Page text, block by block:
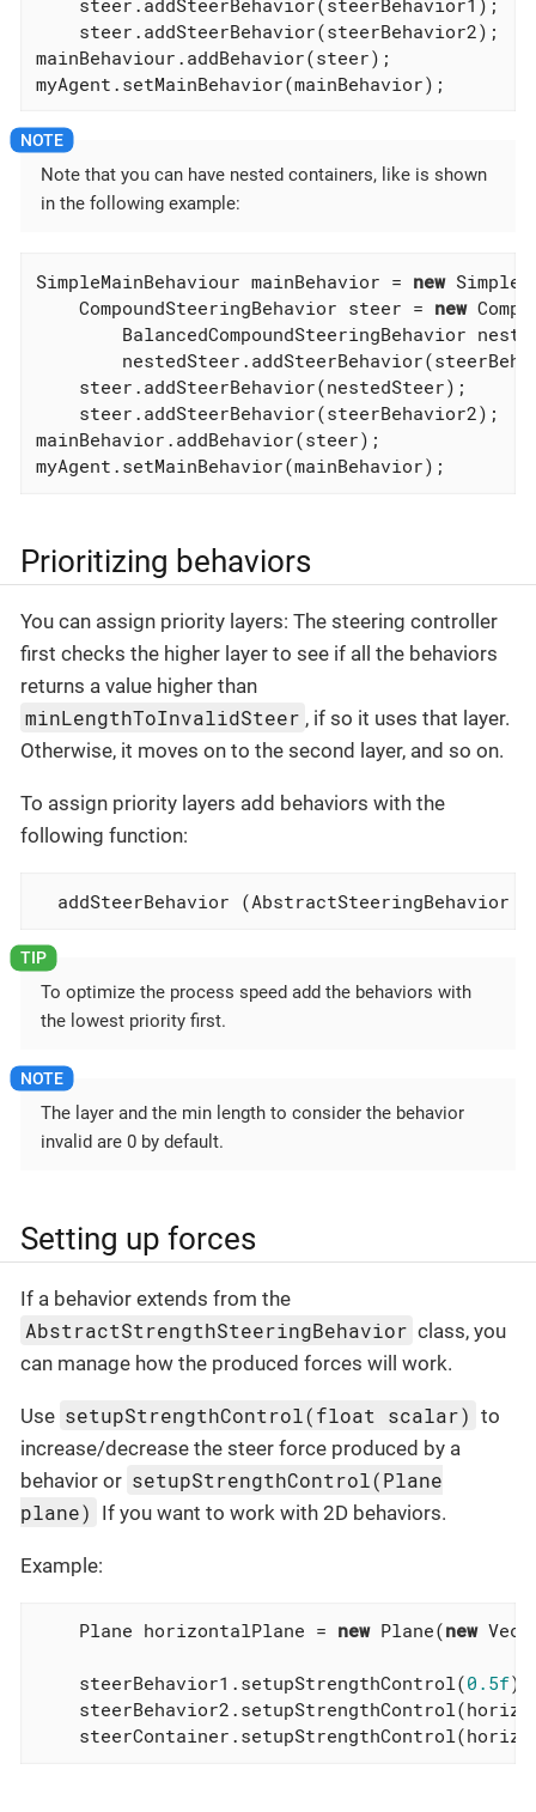
    steer.addSteerBehavior(steerBehavior2);
mainBehaviour.addBehavior(steer);
myAgent.setMainBehavior(mainBehavior);
Note that you can have nested containers, like is shown
in the following example:
SimpleMainBehaviour mainBehavior = new
    CompoundSteeringBehavior steer =
new
BalancedCompoundSteeringBehavior
    steer.addSteerBehavior(nestedSteer);
    steer.addSteerBehavior(steerBehavior2);
mainBehavior.addBehavior(steer);
myAgent.setMainBehavior(mainBehavior);
Prioritizing behaviors
You can assign priority layers: The steering controller
first checks the higher layer to see if all the behaviors
returns a value higher than
minLengthToInvalidSteer , if so it uses that layer.
Otherwise, it moves on to the second layer, and so on.
To assign priority layers add behaviors with the
following function:
addSteerBehavior (AbstractSteeringBehavior
To optimize the process speed add the behaviors with
the lowest priority first.
The layer and the min length to consider the behavior
invalid are 0 by default.
Setting up forces
If a behavior extends from the
AbstractStrengthSteeringBehavior class, you
can manage how the produced forces will work.
Use setupStrengthControl(float scalar) to
increase/decrease the steer force produced by a
behavior or setupStrengthControl(Plane
plane) If you want to work with 2D behaviors.
Example:
    Plane horizontalPlane =
new Plane(new
    steerBehavior1.setupStrengthControl(
0.5f